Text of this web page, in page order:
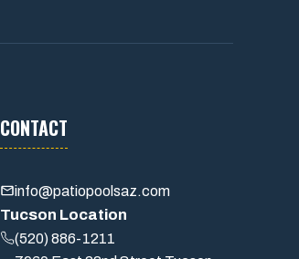
CONTACT
info@patiopoolsaz.com
Tucson Location
(520) 886-1211